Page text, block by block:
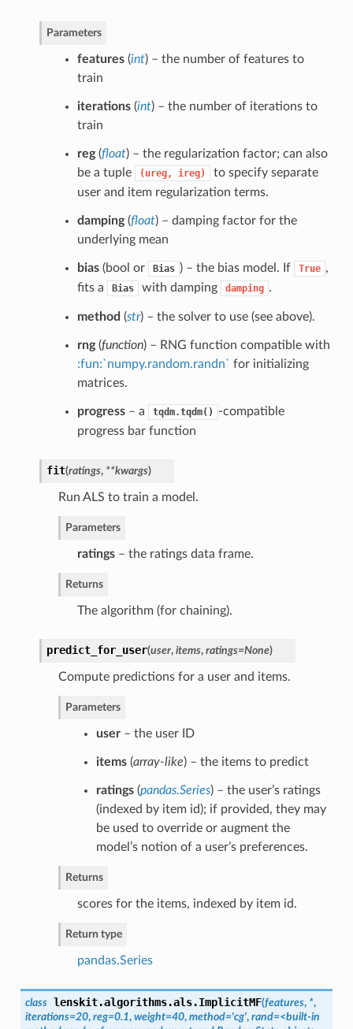
Parameters
features(int) – the number of features to
train
iterations(int) – the number of iterations to
train
reg(float) – the regularization factor; can also
be a tuple
(ureg, ireg)
to specify separate
user and item regularization terms.
damping(float) – damping factor for the
underlying mean
bias(bool or Bias ) – the bias model. If True ,
fits a
Bias with damping damping .
method (str) – the solver to use (see above).
rng(function) – RNG function compatible with
:fun:`numpy.random.randn` for initializing
matrices.
progress– a tqdm.tqdm()
-compatible
progress bar function
fit(ratings, **kwargs)
Run ALS to train a model.
Parameters
ratings– the ratings data frame.
Returns
The algorithm (for chaining).
predict_for_user(user, items, ratings=None)
Compute predictions for a user and items.
Parameters
user– the user ID
items(array-like) – the items to predict
ratings(pandas.Series) – the user’s ratings
(indexed by item id); if provided, they may
be used to override or augment the
model’s notion of a user’s preferences.
Returns
scores for the items, indexed by item id.
Return type
pandas.Series
class lenskit.algorithms.als.ImplicitMF(features, *,
iterations=20, reg=0.1, weight=40, method='cg', rand=<built-in